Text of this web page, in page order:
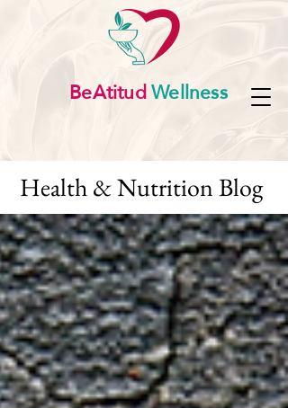
BeAtitudWellness
Health & Nutrition Blog